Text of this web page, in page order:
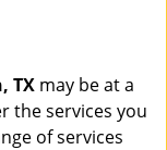
TX may be at a
the services you
of services